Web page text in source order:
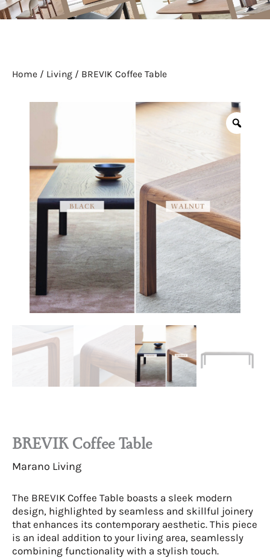
Home / Living / BREVIK Coffee Table
BREVIK Coffee Table
Marano Living
The BREVIK Coffee Table boasts a sleek modern
design, highlighted by seamless and skillful joinery
that enhances its contemporary aesthetic. This piece
is an ideal addition to your living area, seamlessly
combining functionality with a stylish touch.